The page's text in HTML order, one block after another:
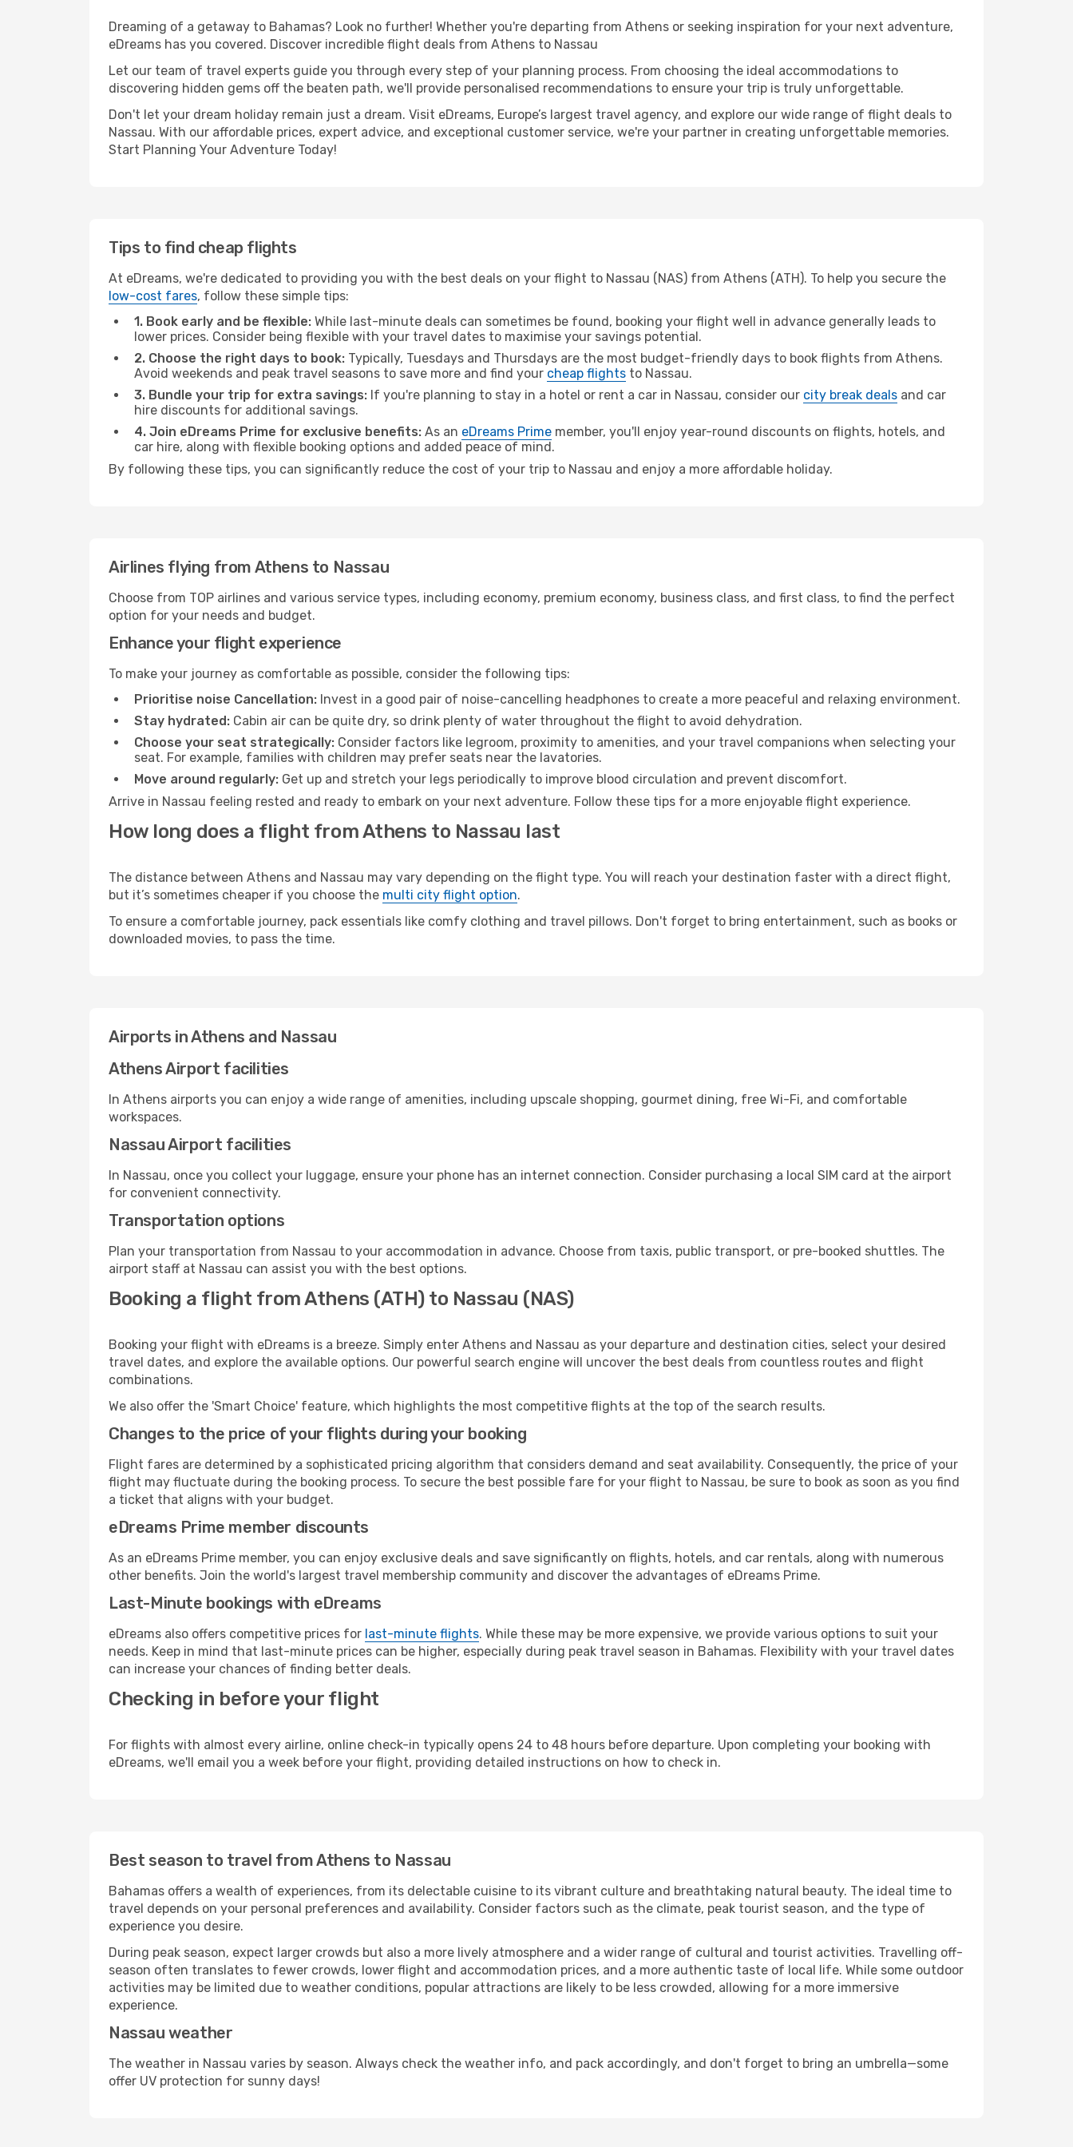
Dreaming of a getaway to Bahamas? Look no further! Whether you're departing from Athens or seeking inspiration for your next adventure,
eDreams has you covered. Discover incredible flight deals from Athens to Nassau
Let our team of travel experts guide you through every step of your planning process. From choosing the ideal accommodations to
discovering hidden gems off the beaten path, we'll provide personalised recommendations to ensure your trip is truly unforgettable.
Don't let your dream holiday remain just a dream. Visit eDreams, Europe’s largest travel agency, and explore our wide range of flight deals to
Nassau. With our affordable prices, expert advice, and exceptional customer service, we're your partner in creating unforgettable memories.
Start Planning Your Adventure Today!
Tips to find cheap flights
At eDreams, we're dedicated to providing you with the best deals on your flight to Nassau (NAS) from Athens (ATH). To help you secure the
low-cost fares, follow these simple tips:
1. Book early and be flexible: While last-minute deals can sometimes be found, booking your flight well in advance generally leads to
lower prices. Consider being flexible with your travel dates to maximise your savings potential.
2. Choose the right days to book: Typically, Tuesdays and Thursdays are the most budget-friendly days to book flights from Athens.
Avoid weekends and peak travel seasons to save more and find your cheap flights to Nassau.
3. Bundle your trip for extra savings: If you're planning to stay in a hotel or rent a car in Nassau, consider our city break deals and car
hire discounts for additional savings.
4. Join eDreams Prime for exclusive benefits: As an eDreams Prime member, you'll enjoy year-round discounts on flights, hotels, and
car hire, along with flexible booking options and added peace of mind.
By following these tips, you can significantly reduce the cost of your trip to Nassau and enjoy a more affordable holiday.
Airlines flying from Athens to Nassau
Choose from TOP airlines and various service types, including economy, premium economy, business class, and first class, to find the perfect
option for your needs and budget.
Enhance your flight experience
To make your journey as comfortable as possible, consider the following tips:
Prioritise noise Cancellation: Invest in a good pair of noise-cancelling headphones to create a more peaceful and relaxing environment.
Stay hydrated: Cabin air can be quite dry, so drink plenty of water throughout the flight to avoid dehydration.
Choose your seat strategically: Consider factors like legroom, proximity to amenities, and your travel companions when selecting your
seat. For example, families with children may prefer seats near the lavatories.
Move around regularly: Get up and stretch your legs periodically to improve blood circulation and prevent discomfort.
Arrive in Nassau feeling rested and ready to embark on your next adventure. Follow these tips for a more enjoyable flight experience.
How long does a flight from Athens to Nassau last
The distance between Athens and Nassau may vary depending on the flight type. You will reach your destination faster with a direct flight,
but it’s sometimes cheaper if you choose the multi city flight option.
To ensure a comfortable journey, pack essentials like comfy clothing and travel pillows. Don't forget to bring entertainment, such as books or
downloaded movies, to pass the time.
Airports in Athens and Nassau
Athens Airport facilities
In Athens airports you can enjoy a wide range of amenities, including upscale shopping, gourmet dining, free Wi-Fi, and comfortable
workspaces.
Nassau Airport facilities
In Nassau, once you collect your luggage, ensure your phone has an internet connection. Consider purchasing a local SIM card at the airport
for convenient connectivity.
Transportation options
Plan your transportation from Nassau to your accommodation in advance. Choose from taxis, public transport, or pre-booked shuttles. The
airport staff at Nassau can assist you with the best options.
Booking a flight from Athens (ATH) to Nassau (NAS)
Booking your flight with eDreams is a breeze. Simply enter Athens and Nassau as your departure and destination cities, select your desired
travel dates, and explore the available options. Our powerful search engine will uncover the best deals from countless routes and flight
combinations.
We also offer the 'Smart Choice' feature, which highlights the most competitive flights at the top of the search results.
Changes to the price of your flights during your booking
Flight fares are determined by a sophisticated pricing algorithm that considers demand and seat availability. Consequently, the price of your
flight may fluctuate during the booking process. To secure the best possible fare for your flight to Nassau, be sure to book as soon as you find
a ticket that aligns with your budget.
eDreams Prime member discounts
As an eDreams Prime member, you can enjoy exclusive deals and save significantly on flights, hotels, and car rentals, along with numerous
other benefits. Join the world's largest travel membership community and discover the advantages of eDreams Prime.
Last-Minute bookings with eDreams
eDreams also offers competitive prices for last-minute flights. While these may be more expensive, we provide various options to suit your
needs. Keep in mind that last-minute prices can be higher, especially during peak travel season in Bahamas. Flexibility with your travel dates
can increase your chances of finding better deals.
Checking in before your flight
For flights with almost every airline, online check-in typically opens 24 to 48 hours before departure. Upon completing your booking with
eDreams, we'll email you a week before your flight, providing detailed instructions on how to check in.
Best season to travel from Athens to Nassau
Bahamas offers a wealth of experiences, from its delectable cuisine to its vibrant culture and breathtaking natural beauty. The ideal time to
travel depends on your personal preferences and availability. Consider factors such as the climate, peak tourist season, and the type of
experience you desire.
During peak season, expect larger crowds but also a more lively atmosphere and a wider range of cultural and tourist activities. Travelling off-
season often translates to fewer crowds, lower flight and accommodation prices, and a more authentic taste of local life. While some outdoor
activities may be limited due to weather conditions, popular attractions are likely to be less crowded, allowing for a more immersive
experience.
Nassau weather
The weather in Nassau varies by season. Always check the weather info, and pack accordingly, and don't forget to bring an umbrella—some
offer UV protection for sunny days!